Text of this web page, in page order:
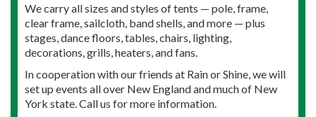
We carry all sizes and styles of tents — pole, frame,
clear frame, sailcloth, band shells, and more — plus
stages, dance floors, tables, chairs, lighting,
decorations, grills, heaters, and fans.
In cooperation with our friends at Rain or Shine, we will
set up events all over New England and much of New
York state. Call us for more information.